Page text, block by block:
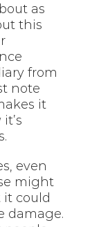
as
this
from
note
it
even
might
could
damage.